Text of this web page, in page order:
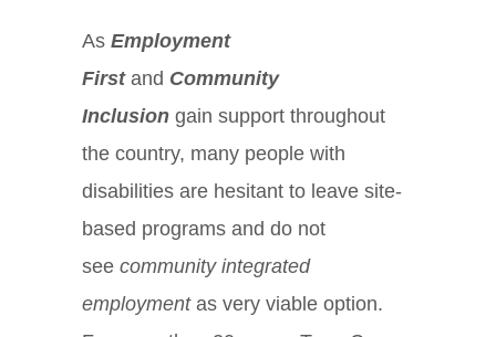
As Employment
Firstand Community
Inclusion gain support throughout
the country, many people with
disabilities are hesitant to leave site-
based programs and do not
see community integrated
employment as very viable option.